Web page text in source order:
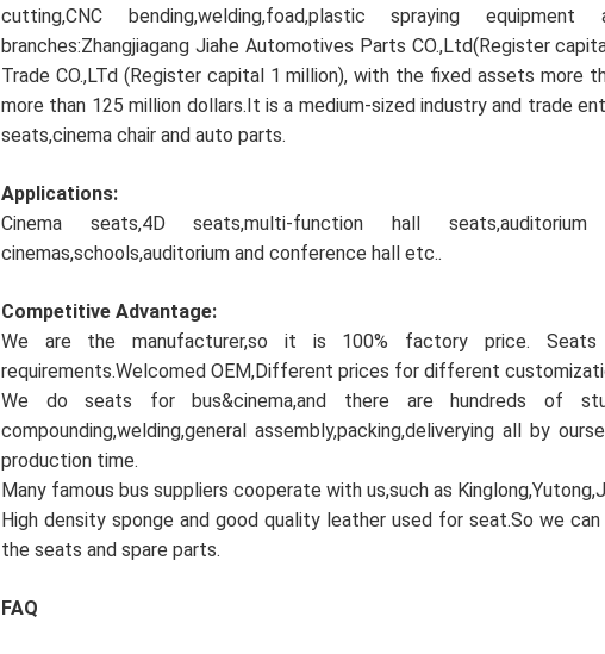
cutting,CNC bending,welding,foad,plastic spraying
branches:Zhangjiagang Jiahe Automotives Parts CO.,Ltd(Register
Trade CO.,LTd (Register capital 1 million), with the fixed assets more
more than 125 million dollars.It is a medium-sized industry and trade
seats,cinema chair and auto parts.
Applications:
Cinema seats,4D seats,multi-function hall
cinemas,schools,auditorium and conference hall etc..
Competitive Advantage:
We are the manufacturer,so it is 100% factory price.
requirements.Welcomed OEM,Different prices for different
We do seats for bus&cinema,and there are hundreds of
compounding,welding,general assembly,packing,deliverying all by
production time.
Many famous bus suppliers cooperate with us,such as
High density sponge and good quality leather used for seat.So we
the seats and spare parts.
FAQ